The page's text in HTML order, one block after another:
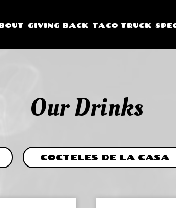
GIVING BACK TACO TRUCK
Our Drinks
COCTELES DE LA CASA